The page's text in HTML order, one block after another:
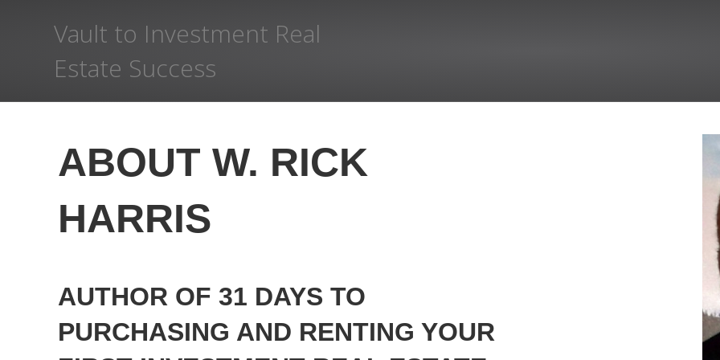
Vault to Investment Real
Estate Success
ABOUT W. RICK
HARRIS
AUTHOR OF 31 DAYS TO
PURCHASING AND RENTING YOUR